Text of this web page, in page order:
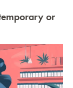
or